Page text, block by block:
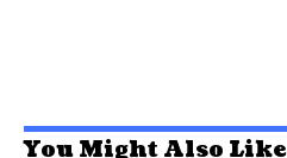
You Might Also Like